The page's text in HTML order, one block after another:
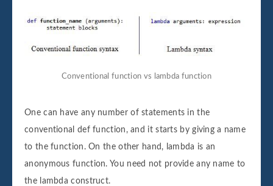
Conventional function vs lambda function
One can have any number of statements in the
conventional def function, and it starts by giving a name
to the function. On the other hand, lambda is an
anonymous function. You need not provide any name to
the lambda construct.